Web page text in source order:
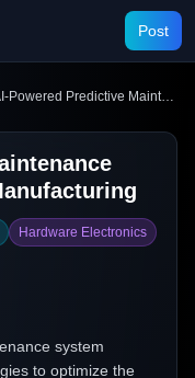
Post
AI-Powered Predictive Maintenance System for Electronics Manufacturing
Hardware Electronics
system
to optimize the